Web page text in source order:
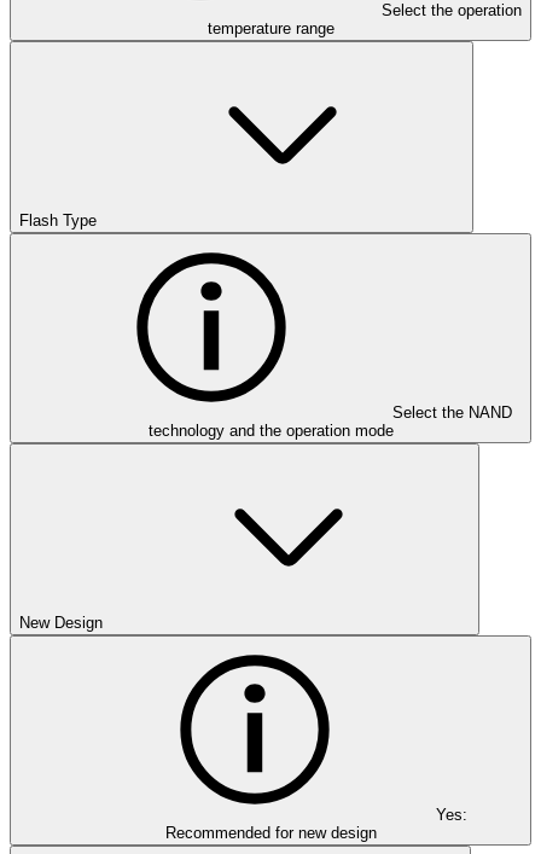
Select the operation
temperature range
Flash Type
Select the NAND
technology and the operation mode
New Design
Yes:
Recommended for new design